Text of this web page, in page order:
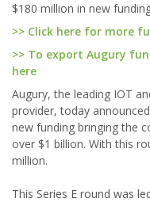
$180 million in new
>> Click here for more
>> To export Augury
here
Augury, the leading IOT
provider, today
new funding bringing the
over $1 billion. With this
million.
This Series E round was